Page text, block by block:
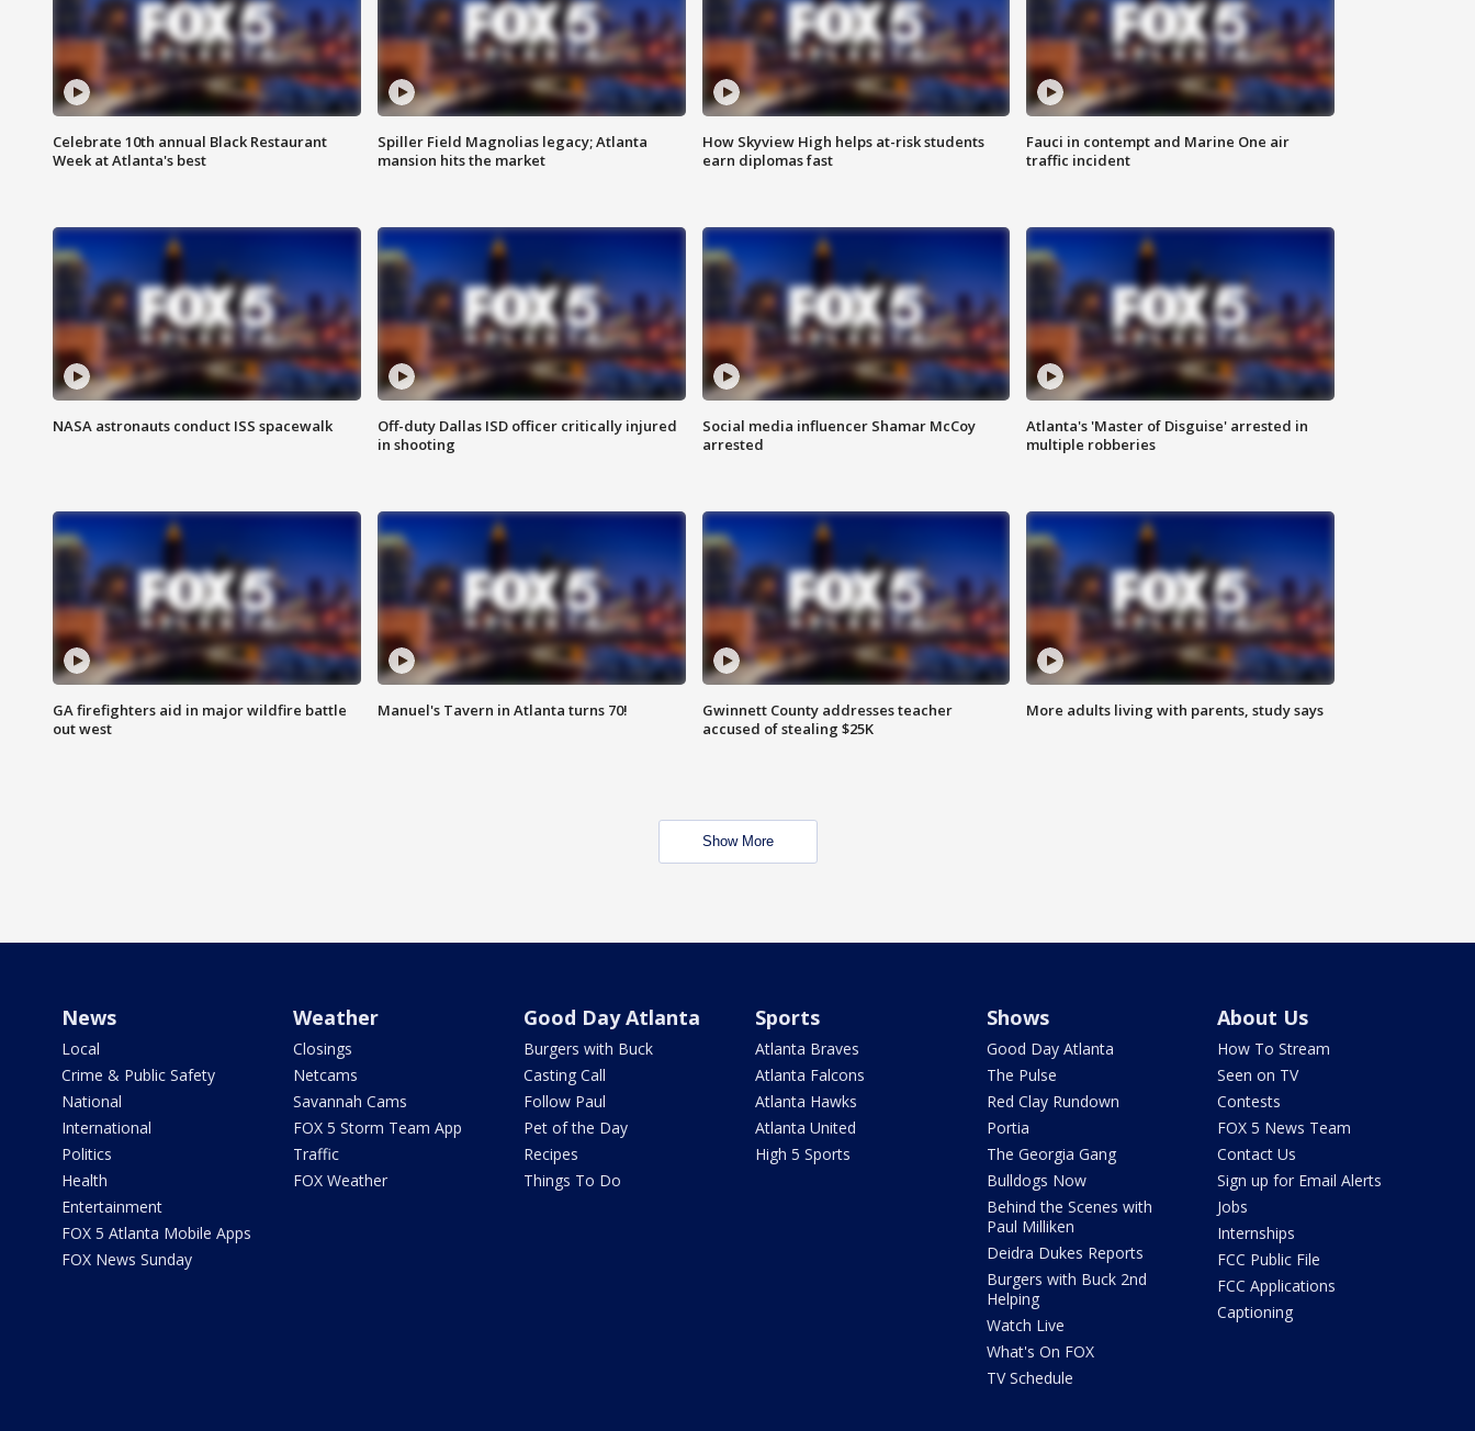
Celebrate 10th annual Black Restaurant
Week at Atlanta's best
Spiller Field Magnolias legacy; Atlanta
mansion hits the market
How Skyview High helps at-risk students
earn diplomas fast
Fauci in contempt and Marine One air
traffic incident
NASA astronauts conduct ISS spacewalk
Off-duty Dallas ISD officer critically injured
in shooting
Social media influencer Shamar McCoy
arrested
Atlanta's 'Master of Disguise' arrested in
multiple robberies
GA firefighters aid in major wildfire battle
out west
Manuel's Tavern in Atlanta turns 70!
Gwinnett County addresses teacher
accused of stealing $25K
More adults living with parents, study says
Show More
News
Local
Crime & Public Safety
National
International
Politics
Health
Entertainment
FOX 5 Atlanta Mobile Apps
FOX News Sunday
Weather
Closings
Netcams
Savannah Cams
FOX 5 Storm Team App
Traffic
FOX Weather
Good Day Atlanta
Burgers with Buck
Casting Call
Follow Paul
Pet of the Day
Recipes
Things To Do
Sports
Atlanta Braves
Atlanta Falcons
Atlanta Hawks
Atlanta United
High 5 Sports
Shows
Good Day Atlanta
The Pulse
Red Clay Rundown
Portia
The Georgia Gang
Bulldogs Now
Behind the Scenes with
Paul Milliken
Deidra Dukes Reports
Burgers with Buck 2nd
Helping
Watch Live
What's On FOX
TV Schedule
About Us
How To Stream
Seen on TV
Contests
FOX 5 News Team
Contact Us
Sign up for Email Alerts
Jobs
Internships
FCC Public File
FCC Applications
Captioning